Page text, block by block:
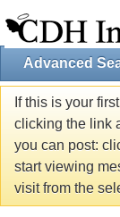
Advanced
If this is your
clicking the link
you can post:
start viewing
visit from the